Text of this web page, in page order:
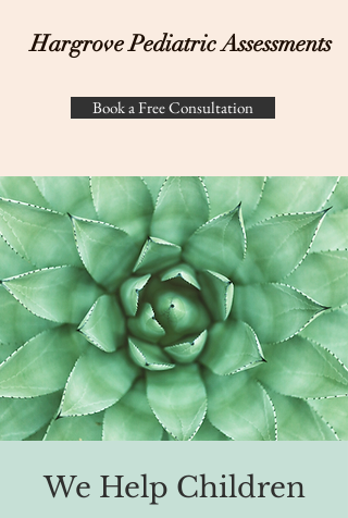
Hargrove Pediatric Assessments
Book a Free Consultation
We Help Children